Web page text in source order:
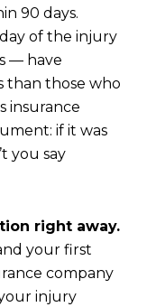
90 days.
of the injury
— have
than those who
insurance
if it was
you say
right away.
your first
company
injury